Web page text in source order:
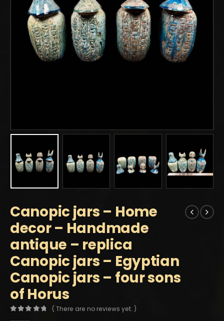
Canopic jars – Home
decor – Handmade
antique – replica
Canopic jars – Egyptian
Canopic jars – four sons
of Horus
( There are no reviews yet. )